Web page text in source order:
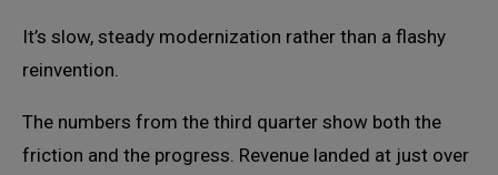
It’s slow, steady modernization rather than a flashy
reinvention.
The numbers from the third quarter show both the
friction and the progress. Revenue landed at just over